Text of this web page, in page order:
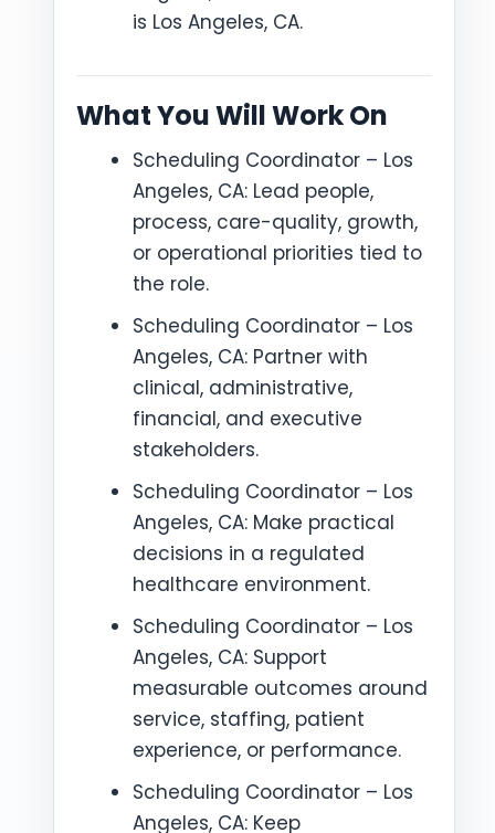
is Los Angeles, CA.
What You Will Work On
Scheduling Coordinator – Los
Angeles, CA: Lead people,
process, care-quality, growth,
or operational priorities tied to
the role.
Scheduling Coordinator – Los
Angeles, CA: Partner with
clinical, administrative,
financial, and executive
stakeholders.
Scheduling Coordinator – Los
Angeles, CA: Make practical
decisions in a regulated
healthcare environment.
Scheduling Coordinator – Los
Angeles, CA: Support
measurable outcomes around
service, staffing, patient
experience, or performance.
Scheduling Coordinator – Los
Angeles, CA: Keep